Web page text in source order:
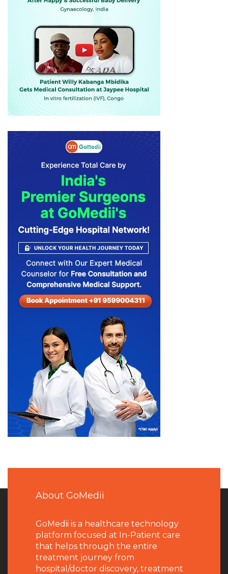
About GoMedii
GoMedii is a healthcare technology
platform focused at In-Patient care
that helps through the entire
treatment journey from
hospital/doctor discovery, treatment